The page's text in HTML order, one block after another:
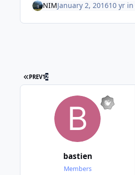
NIMJanuary 2, 201610 yrin
FIRST PAGE
PREV12
bastien
Members